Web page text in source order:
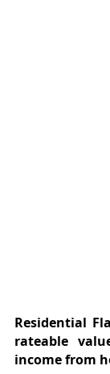
Residential
rateable
income from